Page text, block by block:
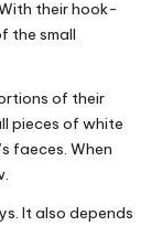
their hook-
the small
of their
pieces of white
faeces. When
It also depends